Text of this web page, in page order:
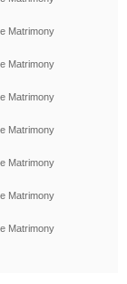
Matrimony
Matrimony
Matrimony
Matrimony
Matrimony
Matrimony
Matrimony